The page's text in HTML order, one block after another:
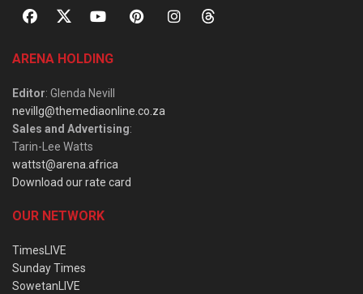
ARENA HOLDING
Editor: Glenda Nevill
nevillg@themediaonline.co.za
Sales and Advertising:
Tarin-Lee Watts
wattst@arena.africa
Download our rate card
OUR NETWORK
TimesLIVE
Sunday Times
SowetanLIVE